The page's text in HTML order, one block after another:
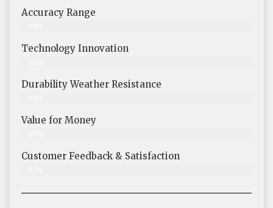
Accuracy Range
Technology Innovation
Durability Weather Resistance
Value for Money
Customer Feedback & Satisfaction​